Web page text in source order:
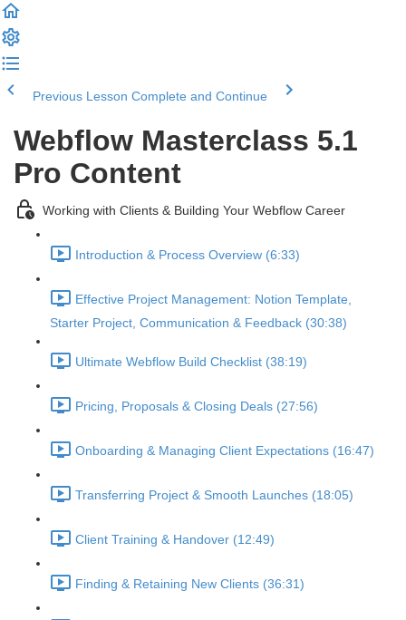
Previous Lesson Complete and Continue
Webflow Masterclass 5.1
Pro Content
Working with Clients & Building Your Webflow Career
Introduction & Process Overview (6:33)
Effective Project Management: Notion Template,
Starter Project, Communication & Feedback (30:38)
Ultimate Webflow Build Checklist (38:19)
Pricing, Proposals & Closing Deals (27:56)
Onboarding & Managing Client Expectations (16:47)
Transferring Project & Smooth Launches (18:05)
Client Training & Handover (12:49)
Finding & Retaining New Clients (36:31)